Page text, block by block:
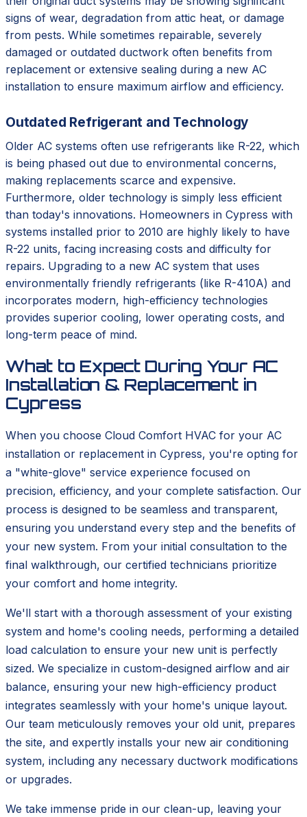
signs of wear, degradation from attic heat, or damage
from pests. While sometimes repairable, severely
damaged or outdated ductwork often benefits from
replacement or extensive sealing during a new AC
installation to ensure maximum airflow and efficiency.
Outdated Refrigerant and Technology
Older AC systems often use refrigerants like R-22, which
is being phased out due to environmental concerns,
making replacements scarce and expensive.
Furthermore, older technology is simply less efficient
than today's innovations. Homeowners in Cypress with
systems installed prior to 2010 are highly likely to have
R-22 units, facing increasing costs and difficulty for
repairs. Upgrading to a new AC system that uses
environmentally friendly refrigerants (like R-410A) and
incorporates modern, high-efficiency technologies
provides superior cooling, lower operating costs, and
long-term peace of mind.
What to Expect During Your AC
Installation & Replacement in
Cypress
When you choose Cloud Comfort HVAC for your AC
installation or replacement in Cypress, you're opting for
a "white-glove" service experience focused on
precision, efficiency, and your complete satisfaction. Our
process is designed to be seamless and transparent,
ensuring you understand every step and the benefits of
your new system. From your initial consultation to the
final walkthrough, our certified technicians prioritize
your comfort and home integrity.
We'll start with a thorough assessment of your existing
system and home's cooling needs, performing a detailed
load calculation to ensure your new unit is perfectly
sized. We specialize in custom-designed airflow and air
balance, ensuring your new high-efficiency product
integrates seamlessly with your home's unique layout.
Our team meticulously removes your old unit, prepares
the site, and expertly installs your new air conditioning
system, including any necessary ductwork modifications
or upgrades.
We take immense pride in our clean-up, leaving your